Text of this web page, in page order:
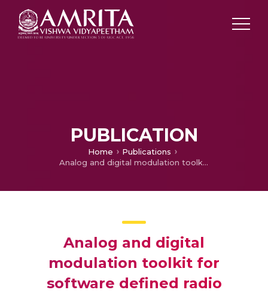
PUBLICATION
Home
Publications
Analog and digital modulation toolkit for software defined radio
Analog and digital
modulation toolkit for
software defined radio